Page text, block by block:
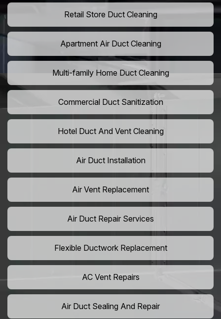
Retail Store Duct Cleaning
Apartment Air Duct Cleaning
Multi-family Home Duct Cleaning
Commercial Duct Sanitization
Hotel Duct And Vent Cleaning
Air Duct Installation
Air Vent Replacement
Air Duct Repair Services
Flexible Ductwork Replacement
AC Vent Repairs
Air Duct Sealing And Repair